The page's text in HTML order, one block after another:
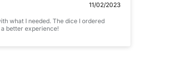
11/02/2023
what I needed. The dice I ordered
better experience!